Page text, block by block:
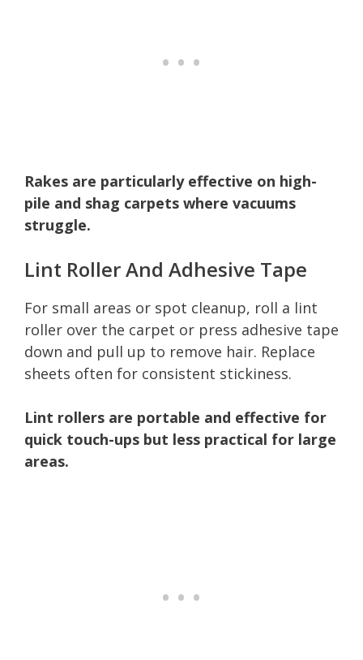
Rakes are particularly effective on high-
pile and shag carpets where vacuums
struggle.
Lint Roller And Adhesive Tape
For small areas or spot cleanup, roll a lint
roller over the carpet or press adhesive tape
down and pull up to remove hair. Replace
sheets often for consistent stickiness.
Lint rollers are portable and effective for
quick touch-ups but less practical for large
areas.